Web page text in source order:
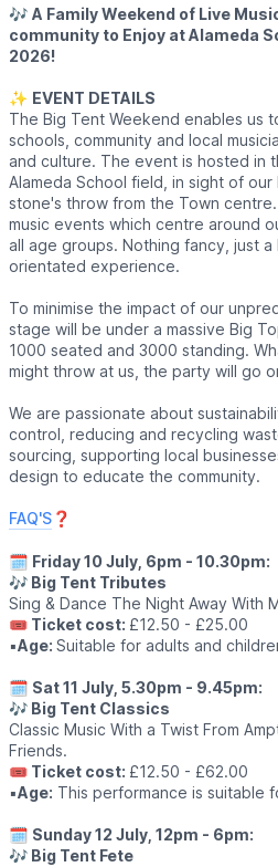
🎶 A Family Weekend of Live
community to Enjoy at Alameda
2026!
✨️ EVENT DETAILS
The Big Tent Weekend enables us
schools, community and local
and culture. The event is hosted in
Alameda School field, in sight of
stone's throw from the Town
music events which centre around
all age groups. Nothing fancy, just
orientated experience.
To minimise the impact of our
stage will be under a massive Big
1000 seated and 3000 standing.
might throw at us, the party will go
We are passionate about
control, reducing and recycling
sourcing, supporting local
design to educate the community.
FAQ'S ❓️
🗓 Friday 10 July, 6pm - 10.30pm:
🎶 Big Tent Tributes
Sing & Dance The Night Away With
🎟 Ticket cost: £12.50 - £25.00
▪️Age: Suitable for adults and
🗓 Sat 11 July, 5.30pm - 9.45pm:
🎶 Big Tent Classics
Classic Music With a Twist From
Friends.
🎟 Ticket cost: £12.50 - £62.00
▪️Age: This performance is suitable
🗓 Sunday 12 July, 12pm - 6pm:
🎶 Big Tent Fete